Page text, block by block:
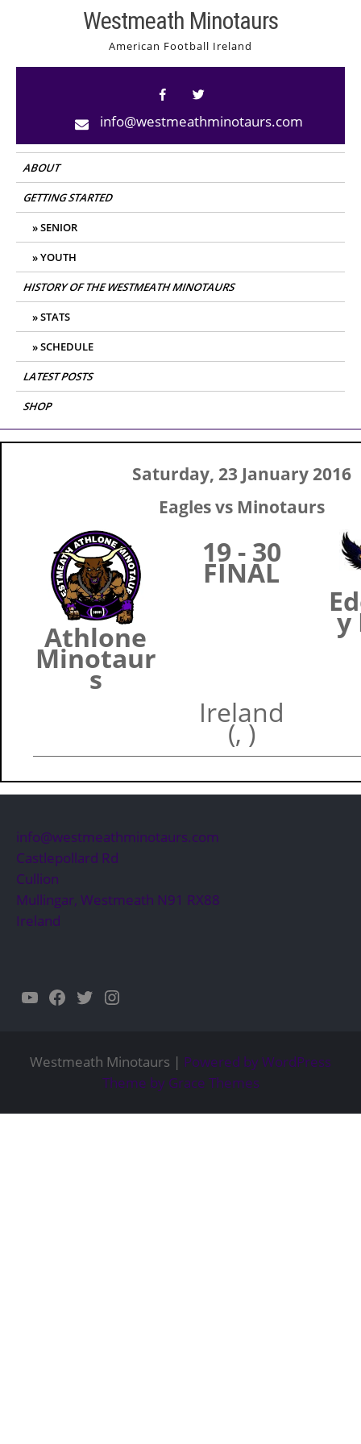
Westmeath Minotaurs
American Football Ireland
info@westmeathminotaurs.com
ABOUT
GETTING STARTED
SENIOR
YOUTH
HISTORY OF THE WESTMEATH MINOTAURS
STATS
SCHEDULE
LATEST POSTS
SHOP
Saturday, 23 January 2016
Eagles vs Minotaurs
Athlone
Minotaur
s
19 - 30
FINAL
y
Ireland
(, )
info@westmeathminotaurs.com
Castlepollard Rd
Cullion
Mullingar, Westmeath N91 RX88
Ireland
YouTube
Facebook
TwitterInstagram
Westmeath Minotaurs | Powered by WordPress
Theme by Grace Themes